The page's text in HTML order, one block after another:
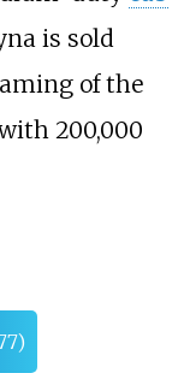
is sold
of the
200,000